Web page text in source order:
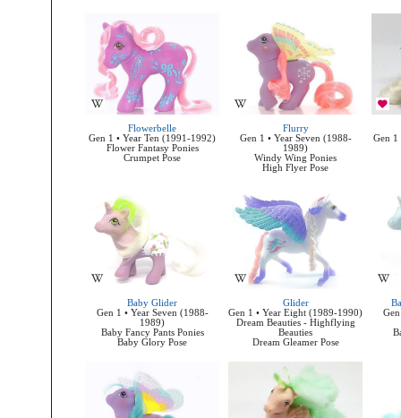
Flowerbelle
Gen 1 • Year Ten (1991-1992)
Flower Fantasy Ponies
Crumpet Pose
Flurry
Gen 1 • Year Seven (1988-
1989)
Windy Wing Ponies
High Flyer Pose
Gen 1
Baby Glider
Gen 1 • Year Seven (1988-
1989)
Baby Fancy Pants Ponies
Baby Glory Pose
Glider
Gen 1 • Year Eight (1989-1990)
Dream Beauties - Highflying
Beauties
Dream Gleamer Pose